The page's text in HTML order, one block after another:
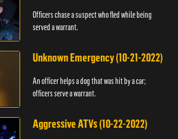
Officers chase a suspect who fled while being
served a warrant.
Unknown Emergency (10-21-2022)
An officer helps a dog that was hit by a car;
officers serve a warrant.
Aggressive ATVs (10-22-2022)